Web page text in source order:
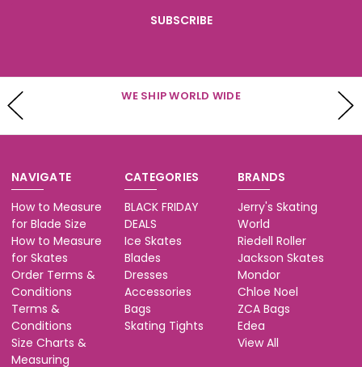
WE SHIP WORLD WIDE
NAVIGATE
How to Measure
for Blade Size
How to Measure
for Skates
Order Terms &
Conditions
Terms &
Conditions
Size Charts &
Measuring
CATEGORIES
BLACK FRIDAY
DEALS
Ice Skates
Blades
Dresses
Accessories
Bags
Skating Tights
BRANDS
Jerry's Skating
World
Riedell Roller
Jackson Skates
Mondor
Chloe Noel
ZCA Bags
Edea
View All